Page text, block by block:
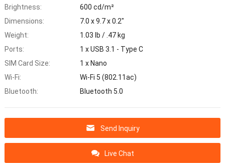
Brightness:
600 cd/m²
Dimensions:
7.0 x 9.7 x 0.2"
Weight:
1.03 lb / .47 kg
Ports:
1 x USB 3.1 - Type C
SIM Card Size:
1 x Nano
Wi-Fi:
Wi-Fi 5 (802.11ac)
Bluetooth:
Bluetooth 5.0
Send Inquiry
Live Chat